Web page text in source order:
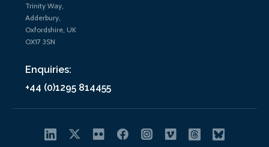
Trinity Way,
Adderbury,
Oxfordshire, UK
OX17 3SN
Enquiries:
+44 (0)1295 814455